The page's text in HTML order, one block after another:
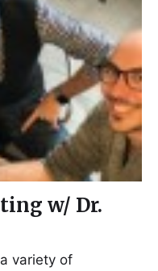
w/ Dr.
variety of